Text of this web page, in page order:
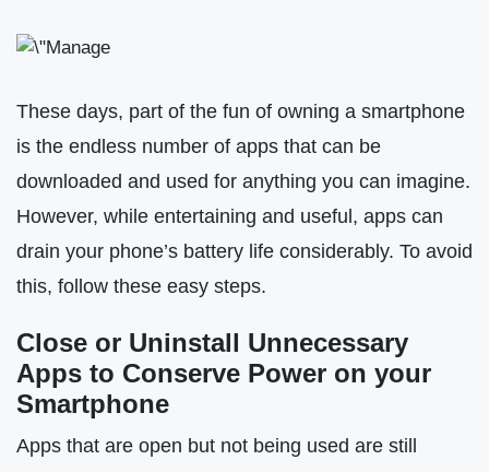
These days, part of the fun of owning a smartphone
is the endless number of apps that can be
downloaded and used for anything you can imagine.
However, while entertaining and useful, apps can
drain your phone’s battery life considerably. To avoid
this, follow these easy steps.
Close or Uninstall Unnecessary
Apps to Conserve Power on your
Smartphone
Apps that are open but not being used are still